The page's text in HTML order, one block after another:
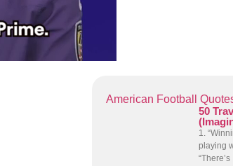
American Football
50
1.
playing
“There’s